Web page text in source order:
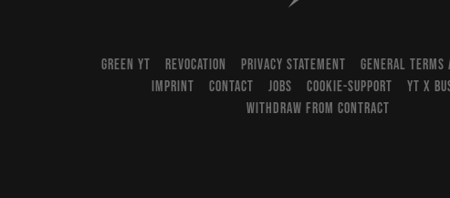
GREEN YT REVOCATION PRIVACY STATEMENT
GENERAL TERMS
IMPRINT
CONTACT JOBS COOKIE-SUPPORT
YT X
WITHDRAW FROM CONTRACT